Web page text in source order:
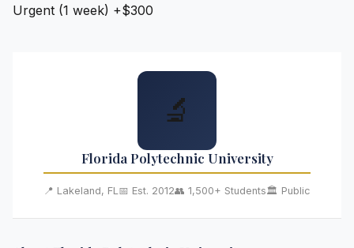
Urgent (1 week) +$300
🔬
Florida Polytechnic University
📍 Lakeland, FL 📅 Est. 2012👥 1,500+ Students🏛️ Public